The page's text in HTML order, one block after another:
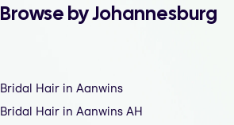
Browse by Johannesburg
Bridal Hair in Aanwins
Bridal Hair in Aanwins AH